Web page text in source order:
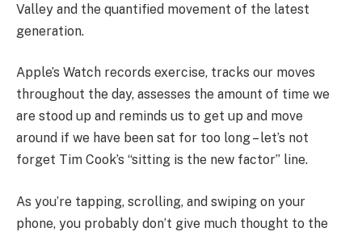
Valley and the quantified movement of the latest
generation.
Apple’s Watch records exercise, tracks our moves
throughout the day, assesses the amount of time we
are stood up and reminds us to get up and move
around if we have been sat for too long – let’s not
forget Tim Cook’s “sitting is the new factor” line.
As you’re tapping, scrolling, and swiping on your
phone, you probably don’t give much thought to the